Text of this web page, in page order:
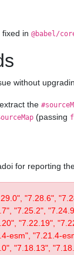
in @babel/
without
the
(passing
for reporting
"7.28.6",
"7.25.2",
"7.22.19",
esm", "7.21.4-
"7.18.13",